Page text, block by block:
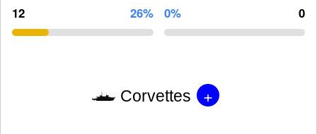
12 26% 0% 0
Corvettes +